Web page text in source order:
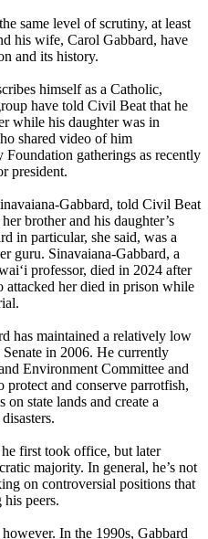
same level of scrutiny, at least
his wife, Carol Gabbard, have
and its history.
himself as a Catholic,
have told Civil Beat that he
while his daughter was in
shared video of him
gatherings as recently
president.
Gabbard, told Civil Beat
brother and his daughter’s
in particular, she said, was a
guru. Sinavaiana-Gabbard, a
professor, died in 2024 after
attacked her died in prison while
has maintained a relatively low
in 2006. He currently
Environment Committee and
protect and conserve parrotfish,
on state lands and create a
first took office, but later
majority. In general, he’s not
on controversial positions that
peers.
In the 1990s, Gabbard